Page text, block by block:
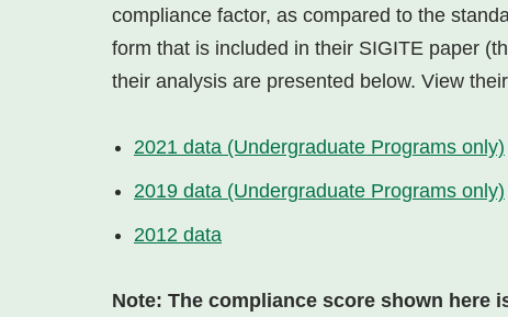
compliance factor, as compared to the
form that is included in their SIGITE paper
their analysis are presented below. View
2021 data (Undergraduate Programs only)
2019 data (Undergraduate Programs only)
2012 data
Note: The compliance score shown here